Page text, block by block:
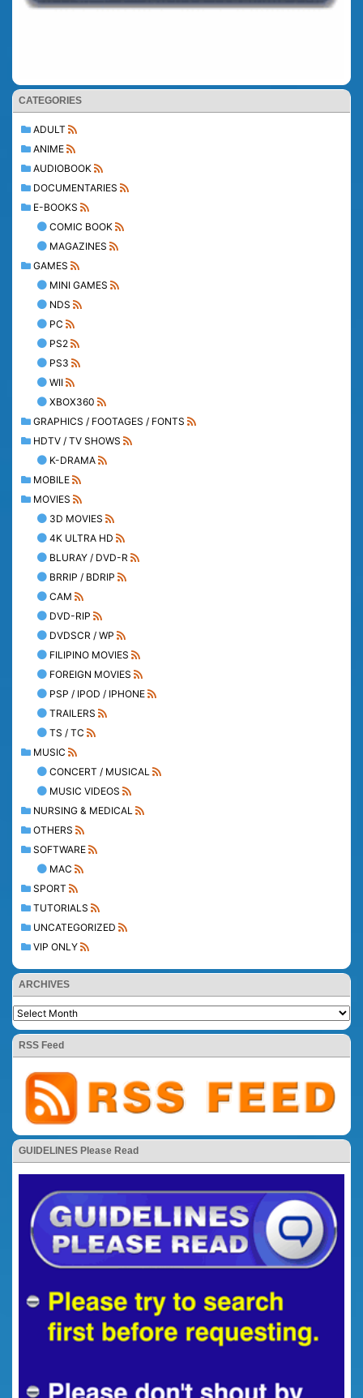
CATEGORIES
ADULT
ANIME
AUDIOBOOK
DOCUMENTARIES
E-BOOKS
COMIC BOOK
MAGAZINES
GAMES
MINI GAMES
NDS
PC
PS2
PS3
WII
XBOX360
GRAPHICS / FOOTAGES / FONTS
HDTV / TV SHOWS
K-DRAMA
MOBILE
MOVIES
3D MOVIES
4K ULTRA HD
BLURAY / DVD-R
BRRIP / BDRIP
CAM
DVD-RIP
DVDSCR / WP
FILIPINO MOVIES
FOREIGN MOVIES
PSP / IPOD / IPHONE
TRAILERS
TS / TC
MUSIC
CONCERT / MUSICAL
MUSIC VIDEOS
NURSING & MEDICAL
OTHERS
SOFTWARE
MAC
SPORT
TUTORIALS
UNCATEGORIZED
VIP ONLY
ARCHIVES
RSS Feed
GUIDELINES Please Read